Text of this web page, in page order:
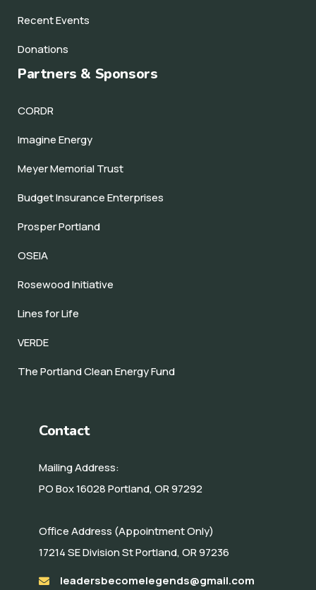
Recent Events
Donations
Partners & Sponsors
CORDR
Imagine Energy
Meyer Memorial Trust
Budget Insurance Enterprises
Prosper Portland
OSEIA
Rosewood Initiative
Lines for Life
VERDE
The Portland Clean Energy Fund
Contact
Mailing Address:
PO Box 16028 Portland, OR 97292
Office Address (Appointment Only)
17214 SE Division St Portland, OR 97236
leadersbecomelegends@gmail.com